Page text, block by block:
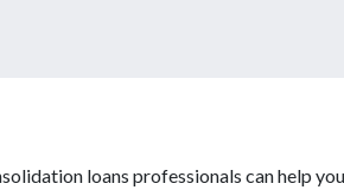
loans professionals can help